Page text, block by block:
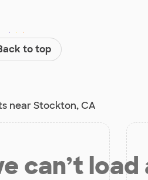
to top
near Stockton, CA
can’t load